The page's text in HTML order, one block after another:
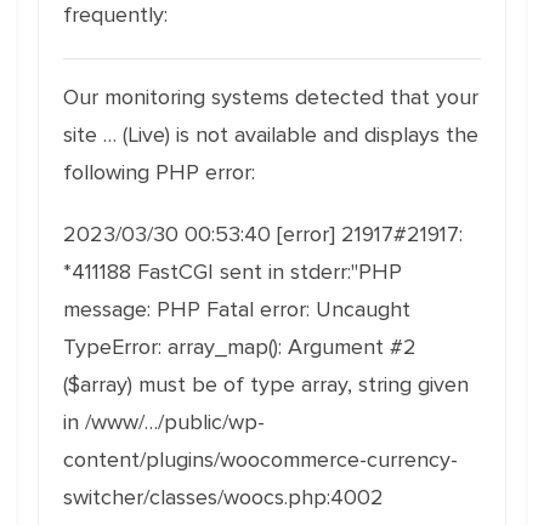
frequently:
Our monitoring systems detected that your
site … (Live) is not available and displays the
following PHP error:
2023/03/30 00:53:40 [error] 21917#21917:
*411188 FastCGI sent in stderr:"PHP
message: PHP Fatal error: Uncaught
TypeError: array_map(): Argument #2
($array) must be of type array, string given
in /www/…/public/wp-
content/plugins/woocommerce-currency-
switcher/classes/woocs.php:4002